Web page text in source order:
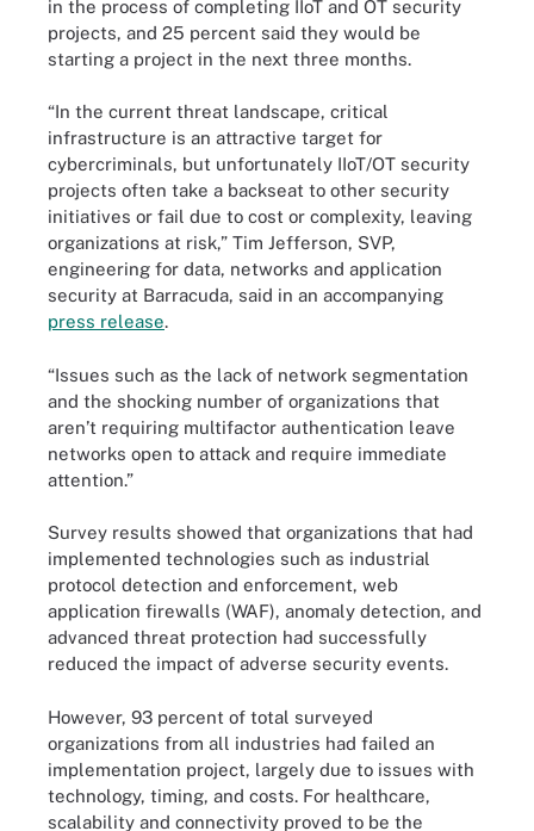
in the process of completing IIoT and OT security
projects, and 25 percent said they would be
starting a project in the next three months.
“In the current threat landscape, critical
infrastructure is an attractive target for
cybercriminals, but unfortunately IIoT/OT security
projects often take a backseat to other security
initiatives or fail due to cost or complexity, leaving
organizations at risk,” Tim Jefferson, SVP,
engineering for data, networks and application
security at Barracuda, said in an accompanying
press release.
“Issues such as the lack of network segmentation
and the shocking number of organizations that
aren’t requiring multifactor authentication leave
networks open to attack and require immediate
attention.”
Survey results showed that organizations that had
implemented technologies such as industrial
protocol detection and enforcement, web
application firewalls (WAF), anomaly detection, and
advanced threat protection had successfully
reduced the impact of adverse security events.
However, 93 percent of total surveyed
organizations from all industries had failed an
implementation project, largely due to issues with
technology, timing, and costs. For healthcare,
scalability and connectivity proved to be the